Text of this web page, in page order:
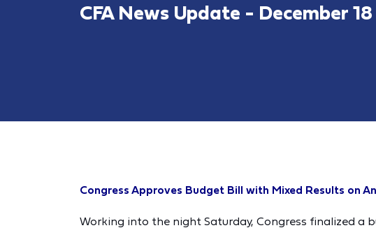
CFA News Update - December 18
Congress Approves Budget Bill with Mixed Results on
Working into the night Saturday, Congress finalized